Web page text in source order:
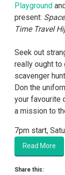
Playground
present:
Time Travel
Seek out
really ought to
scavenger
Don the
your favourite
a mission to
7pm start,
Read More
Share this: